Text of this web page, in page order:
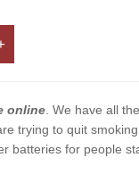
online . We have all
trying to quit
batteries for people